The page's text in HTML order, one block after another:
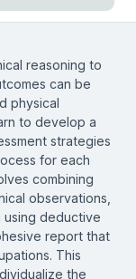
reasoning to
can be
physical
to develop a
strategies
for each
combining
observations,
deductive
report that
This
the